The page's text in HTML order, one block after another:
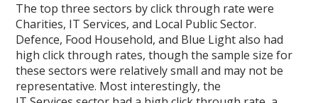
The top three sectors by click through rate were
Charities, IT Services, and Local Public Sector.
Defence, Food Household, and Blue Light also had
high click through rates, though the sample size for
these sectors were relatively small and may not be
representative. Most interestingly, the